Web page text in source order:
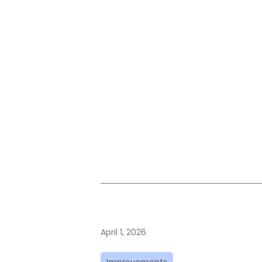
April 1, 2026